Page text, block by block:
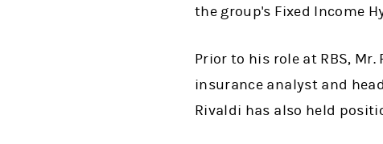
the group's Fixed Income
Prior to his role at RBS,
insurance analyst and
Rivaldi has also held